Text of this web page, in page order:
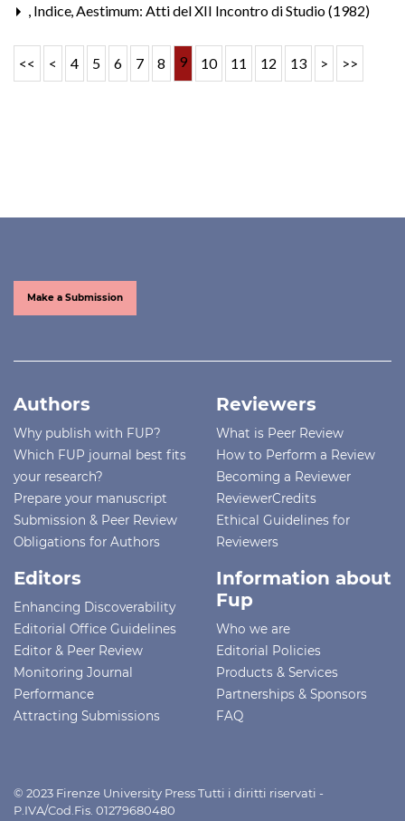
, Indice,Aestimum: Atti del XII Incontro di Studio (1982)
<< < 4 5 6 7 8 9 10 11 12 13 > >>
Make a Submission
Authors
Why publish with FUP?
Which FUP journal best fits
your research?
Prepare your manuscript
Submission & Peer Review
Obligations for Authors
Reviewers
What is Peer Review
How to Perform a Review
Becoming a Reviewer
ReviewerCredits
Ethical Guidelines for
Reviewers
Editors
Enhancing Discoverability
Editorial Office Guidelines
Editor & Peer Review
Monitoring Journal
Performance
Attracting Submissions
Information about
Fup
Who we are
Editorial Policies
Products & Services
Partnerships & Sponsors
FAQ
© 2023 Firenze University Press Tutti i diritti riservati -
P.IVA/Cod.Fis. 01279680480